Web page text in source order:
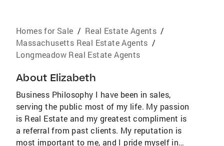
Homes for Sale / Real Estate Agents /
Massachusetts Real Estate Agents /
Longmeadow Real Estate Agents
About Elizabeth
Business Philosophy I have been in sales,
serving the public most of my life. My passion
is Real Estate and my greatest compliment is
a referral from past clients. My reputation is
most important to me, and I pride myself in